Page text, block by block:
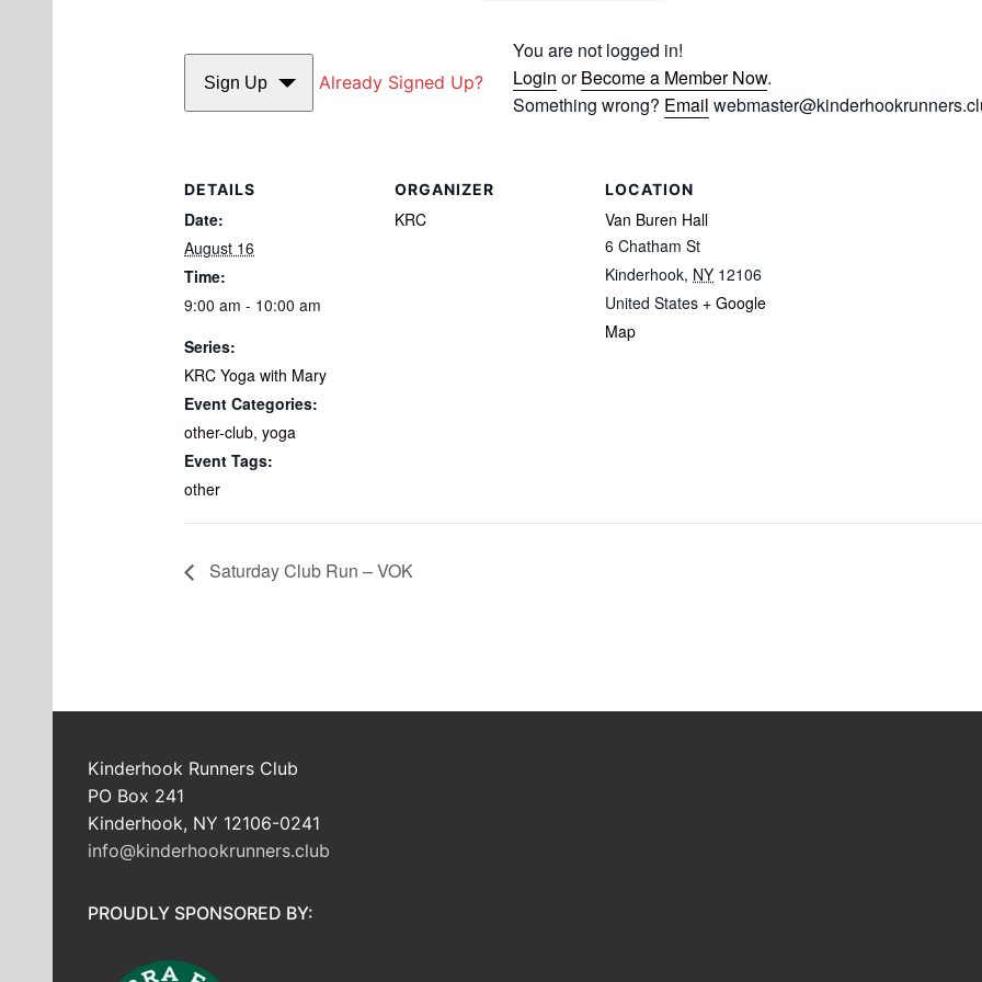
Sign Up Already Signed Up?
You are not logged in!
Login orBecome a Member Now.
Something wrong? Email
DETAILS
Date:
August 16
Time:
9:00 am - 10:00 am
Series:
KRC Yoga with Mary
Event Categories:
other-club, yoga
Event Tags:
other
ORGANIZER
KRC
LOCATION
Van Buren Hall
6 Chatham St
Kinderhook, NY 12106
United States + Google
Map
Saturday Club Run – VOK
Kinderhook Runners Club
PO Box 241
Kinderhook, NY 12106-0241
info@kinderhookrunners.club
PROUDLY SPONSORED BY: